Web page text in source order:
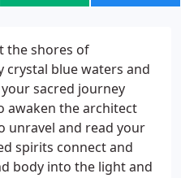
the shores of
crystal blue waters and
sacred journey
awaken the architect
unravel and read your
spirits connect and
body into the light and